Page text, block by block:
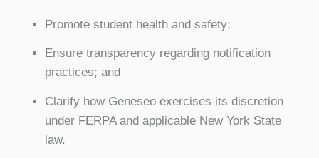
Promote student health and safety;
Ensure transparency regarding notification
practices; and
Clarify how Geneseo exercises its discretion
under FERPA and applicable New York State
law.